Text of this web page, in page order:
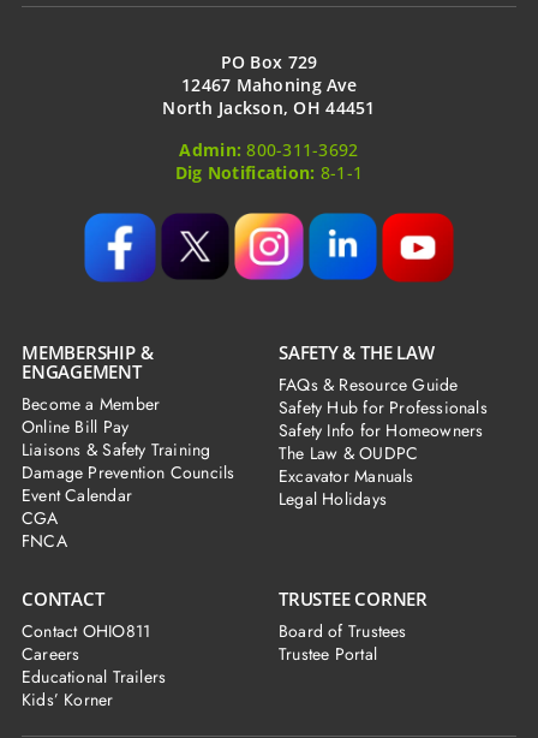
PO Box 729
12467 Mahoning Ave
North Jackson, OH 44451
Admin: 800-311-3692
Dig Notification: 8-1-1
MEMBERSHIP &
ENGAGEMENT
Become a Member
Online Bill Pay
Liaisons & Safety Training
Damage Prevention Councils
Event Calendar
CGA
FNCA
SAFETY & THE LAW
FAQs & Resource Guide
Safety Hub for Professionals
Safety Info for Homeowners
The Law & OUDPC
Excavator Manuals
Legal Holidays
CONTACT
Contact OHIO811
Careers
Educational Trailers
Kids’ Korner
TRUSTEE CORNER
Board of Trustees
Trustee Portal